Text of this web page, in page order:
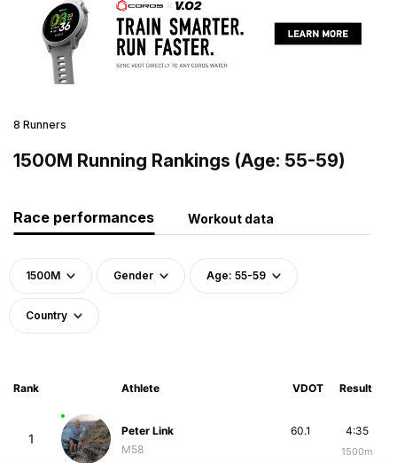
8 Runners
1500M Running Rankings (Age: 55-59)
Race performances Workout data
1500M Gender Age: 55-59
Country
Rank Athlete VDOT Result
1
Peter Link
M58
4:35
1500m
60.1